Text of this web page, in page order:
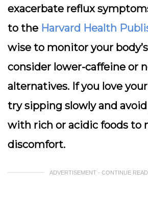
exacerbate reflux
to the Harvard Health
wise to monitor your
consider lower-caffeine or
alternatives. If you love
try sipping slowly and
with rich or acidic foods to
discomfort.
ADVERTISEMENT - CONTINUE